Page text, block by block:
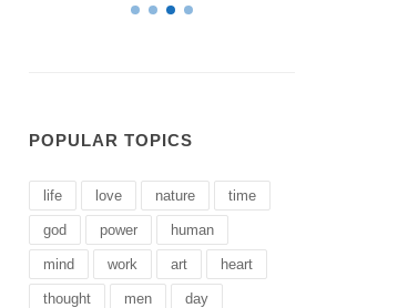
POPULAR TOPICS
life love nature time
god power human
mind work art heart
thought men day